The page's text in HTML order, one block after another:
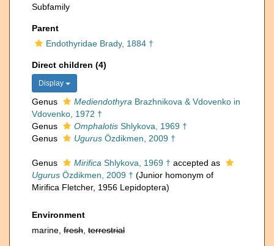
Subfamily
Parent
Endothyridae Brady, 1884 †
Direct children (4)
Display
Genus Mediendothyra Brazhnikova & Vdovenko in
Vdovenko, 1972 †
Genus
Omphalotis Shlykova, 1969 †
Genus
Ugurus Özdikmen, 2009 †
Genus Mirifica Shlykova, 1969 † accepted as
Ugurus Özdikmen, 2009 † (Junior homonym of
Mirifica Fletcher, 1956 Lepidoptera)
Environment
marine, fresh terrestrial